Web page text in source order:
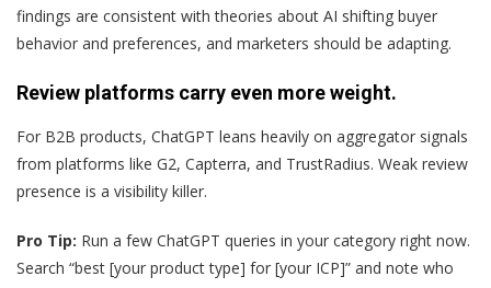
findings are consistent with theories about AI shifting buyer
behavior and preferences, and marketers should be adapting.
Review platforms carry even more weight.
For B2B products, ChatGPT leans heavily on aggregator signals
from platforms like G2, Capterra, and TrustRadius. Weak review
presence is a visibility killer.
Pro Tip: Run a few ChatGPT queries in your category right now.
Search “best [your product type] for [your ICP]” and note who